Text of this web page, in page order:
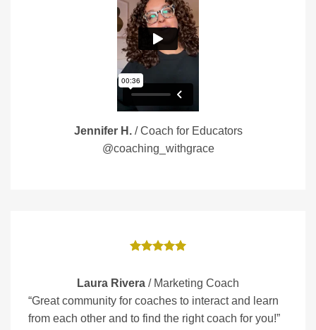
Jennifer H. /Coach for Educators
@coaching_withgrace
Laura Rivera / Marketing Coach
“Great community for coaches to interact and learn
from each other and to find the right coach for you!”